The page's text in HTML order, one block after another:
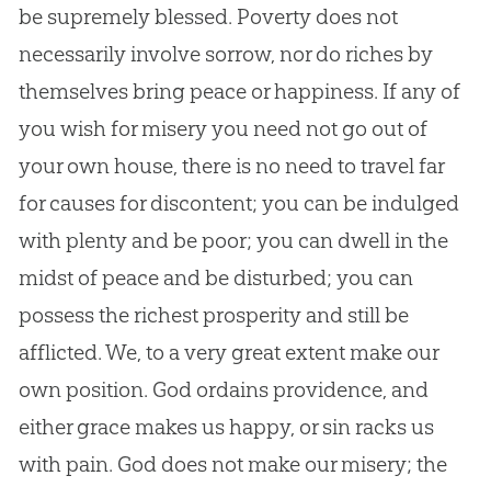
be supremely blessed. Poverty does not
necessarily involve sorrow, nor do riches by
themselves bring peace or happiness. If any of
you wish for misery you need not go out of
your own house, there is no need to travel far
for causes for discontent; you can be indulged
with plenty and be poor; you can dwell in the
midst of peace and be disturbed; you can
possess the richest prosperity and still be
afflicted. We, to a very great extent make our
own position. Godordains providence, and
either grace makes us happy, orsinracks us
with pain. Goddoes not make our misery; the